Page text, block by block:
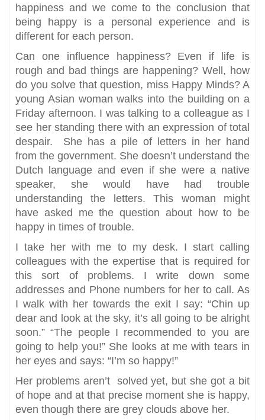
happiness and we come to the conclusion that
being happy is a personal experience and is
different for each person.
Can one influence happiness? Even if life is
rough and bad things are happening? Well, how
do you solve that question, miss Happy Minds? A
young Asian woman walks into the building on a
Friday afternoon. I was talking to a colleague as I
see her standing there with an expression of total
despair. She has a pile of letters in her hand
from the government. She doesn’t understand the
Dutch language and even if she were a native
speaker, she would have had trouble
understanding the letters. This woman might
have asked me the question about how to be
happy in times of trouble.
I take her with me to my desk. I start calling
colleagues with the expertise that is required for
this sort of problems. I write down some
addresses and Phone numbers for her to call. As
I walk with her towards the exit I say: “Chin up
dear and look at the sky, it’s all going to be alright
soon.” “The people I recommended to you are
going to help you!” She looks at me with tears in
her eyes and says: “I’m so happy!”
Her problems aren’t solved yet, but she got a bit
of hope and at that precise moment she is happy,
even though there are grey clouds above her.